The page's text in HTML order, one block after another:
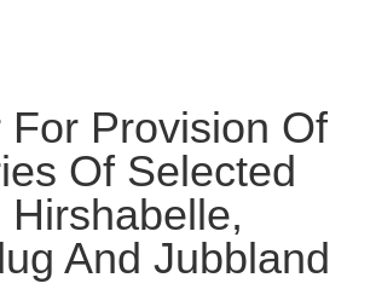
For Provision Of
Of Selected
And Jubbland